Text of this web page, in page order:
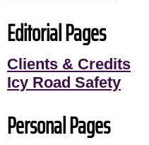
Editorial Pages
Clients & Credits
Icy Road Safety
Personal Pages